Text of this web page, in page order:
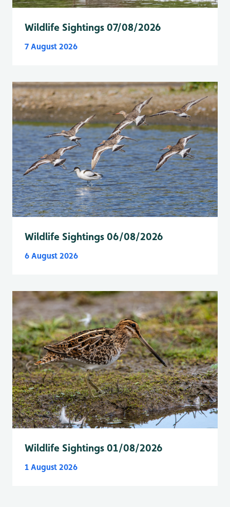
Wildlife Sightings 07/08/2026
7 August 2026
Wildlife Sightings 06/08/2026
6 August 2026
Wildlife Sightings 01/08/2026
1 August 2026